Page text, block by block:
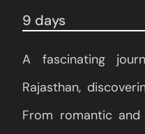
9 days
A fascinating
Rajasthan,
From romantic and